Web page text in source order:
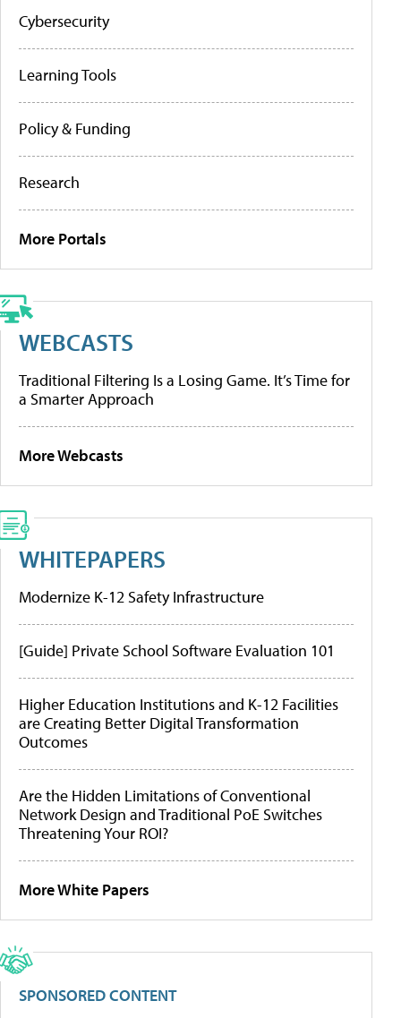
Cybersecurity
Learning Tools
Policy & Funding
Research
More Portals
WEBCASTS
Traditional Filtering Is a Losing Game. It’s Time for
a Smarter Approach
More Webcasts
WHITEPAPERS
Modernize K-12 Safety Infrastructure
[Guide] Private School Software Evaluation 101
Higher Education Institutions and K-12 Facilities
are Creating Better Digital Transformation
Outcomes
Are the Hidden Limitations of Conventional
Network Design and Traditional PoE Switches
Threatening Your ROI?
More White Papers
SPONSORED CONTENT